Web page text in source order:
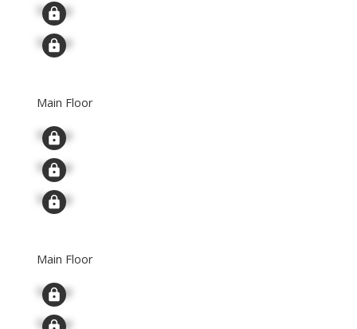
Signup
Signup
Main Floor
Signup
Signup
Signup
Main Floor
Signup
Signup